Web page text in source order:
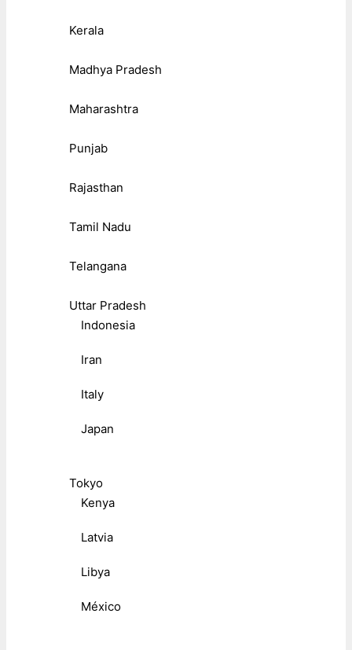
Kerala
Madhya Pradesh
Maharashtra
Punjab
Rajasthan
Tamil Nadu
Telangana
Uttar Pradesh
Indonesia
Iran
Italy
Japan
Tokyo
Kenya
Latvia
Libya
México